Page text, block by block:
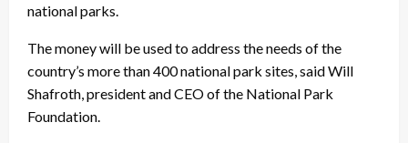
national parks.
The money will be used to address the needs of the
country’s more than 400 national park sites, said Will
Shafroth, president and CEO of the National Park
Foundation.